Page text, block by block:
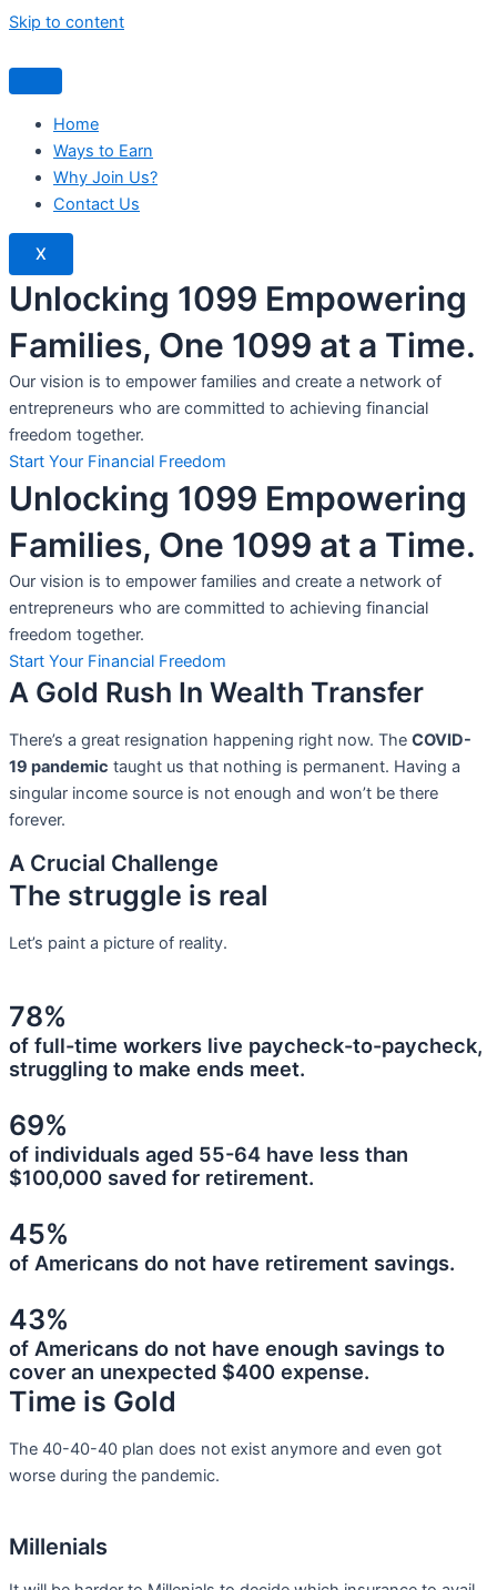
Skip to content
Home
Ways to Earn
Why Join Us?
Contact Us
X
Unlocking 1099 Empowering
Families, One 1099 at a Time.
Our vision is to empower families and create a network of
entrepreneurs who are committed to achieving financial
freedom together.
Start Your Financial Freedom
Unlocking 1099 Empowering
Families, One 1099 at a Time.
Our vision is to empower families and create a network of
entrepreneurs who are committed to achieving financial
freedom together.
Start Your Financial Freedom
A Gold Rush In Wealth Transfer
There’s a great resignation happening right now. The COVID-
19 pandemic taught us that nothing is permanent. Having a
singular income source is not enough and won’t be there
forever.
A Crucial Challenge
The struggle is real
Let’s paint a picture of reality.
78%
of full-time workers live paycheck-to-paycheck,
struggling to make ends meet.
69%
of individuals aged 55-64 have less than
$100,000 saved for retirement.
45%
of Americans do not have retirement savings.
43%
of Americans do not have enough savings to
cover an unexpected $400 expense.
Time is Gold
The 40-40-40 plan does not exist anymore and even got
worse during the pandemic.
Millenials